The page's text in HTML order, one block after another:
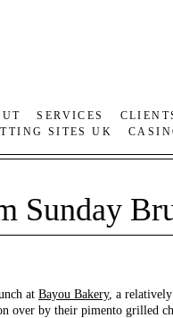
SERVICES
SITES UK
Sunday
at Bayou Bakery, a
over by their pimento grilled